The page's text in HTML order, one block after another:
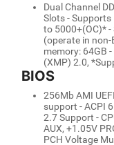
Dual Channel
Slots - Supports
to 5000+(OC)* -
(operate in
memory: 64GB
(XMP) 2.0,
BIOS
256Mb AMI
support - ACPI
2.7 Support -
AUX, +1.05V
PCH Voltage